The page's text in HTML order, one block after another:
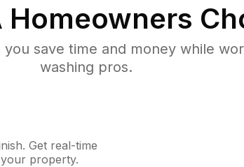
Homeowners
save time and money while
washing pros.
Get real-time
property.